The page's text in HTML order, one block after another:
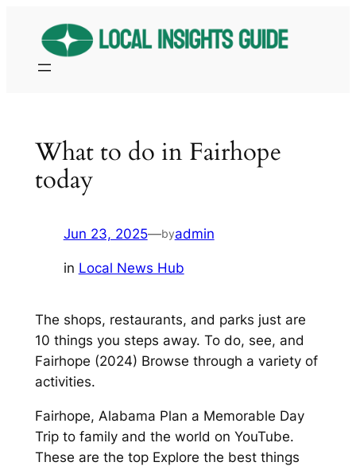
content
What to do in Fairhope
today
Jun 23, 2025—byadmin
in Local News Hub
The shops, restaurants, and parks just are
10 things you steps away. To do, see, and
Fairhope (2024) Browse through a variety of
activities.
Fairhope, Alabama Plan a Memorable Day
Trip to family and the world on YouTube.
These are the top Explore the best things